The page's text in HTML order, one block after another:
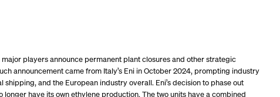
players announce permanent plant closures and other strategic
announcement came from Italy’s Eni in October 2024, prompting industry
and the European industry overall. Eni’s decision to phase out
have its own ethylene production. The two units have a combined